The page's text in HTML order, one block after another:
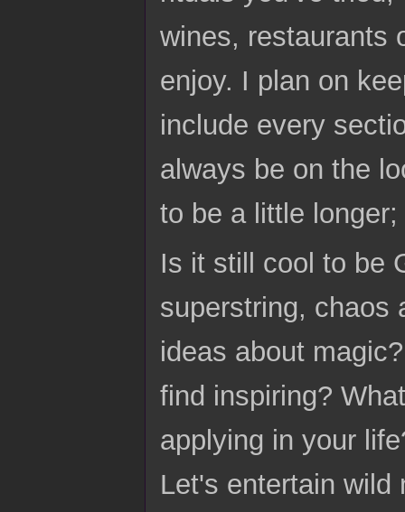
wines, restaurants
enjoy. I plan on
include every
always be on the
to be a little
Is it still cool to be
superstring, chaos
ideas about
find inspiring?
applying in your
Let's entertain wild